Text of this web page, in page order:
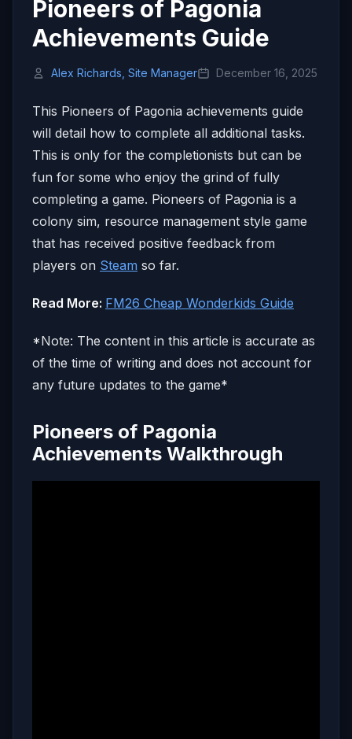
Pioneers of Pagonia
Achievements Guide
Alex Richards, Site Manager December 16, 2025
This Pioneers of Pagonia achievements guide
will detail how to complete all additional tasks.
This is only for the completionists but can be
fun for some who enjoy the grind of fully
completing a game. Pioneers of Pagonia is a
colony sim, resource management style game
that has received positive feedback from
players on Steam so far.
Read More: FM26 Cheap Wonderkids Guide
*Note: The content in this article is accurate as
of the time of writing and does not account for
any future updates to the game*
Pioneers of Pagonia
Achievements Walkthrough